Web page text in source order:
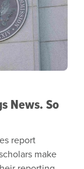
News. So
report
make